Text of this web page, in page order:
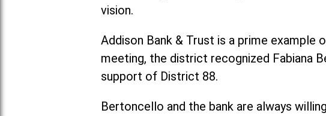
vision.
Addison Bank & Trust is a prime
meeting, the district recognized Fabiana
support of District 88.
Bertoncello and the bank are always